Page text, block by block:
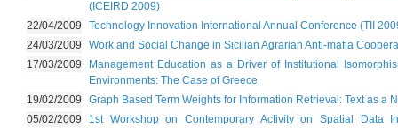
(ICEIRD 2009)
22/04/2009
Technology Innovation International Annual Conference (TII
24/03/2009
Work and Social Change in Sicilian Agrarian Anti-mafia
17/03/2009
Management Education as a Driver of Institutional
Environments: The Case of Greece
19/02/2009
Graph Based Term Weights for Information Retrieval: Text as a
05/02/2009
1st Workshop on Contemporary Activity on Spatial Data